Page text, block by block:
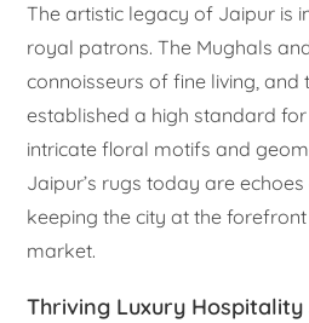
The artistic legacy of Jaipur is
royal patrons. The Mughals
connoisseurs of fine living, and
established a high standard
intricate floral motifs and
Jaipur’s rugs today are
keeping the city at the
market.
Thriving Luxury Hospitality